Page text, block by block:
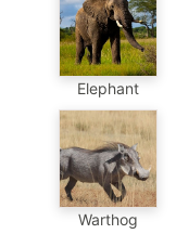
Elephant
Warthog